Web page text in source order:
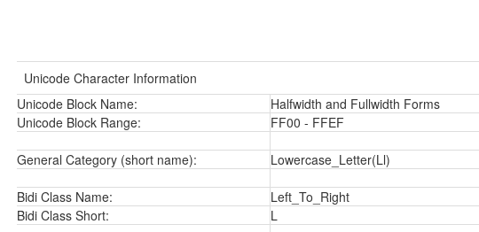
Unicode Character Information
Unicode Block Name:
Halfwidth and Fullwidth Forms
Unicode Block Range:
FF00 - FFEF
General Category (short name): Lowercase_Letter(Ll)
Bidi Class Name:
Left_To_Right
Bidi Class Short:
L